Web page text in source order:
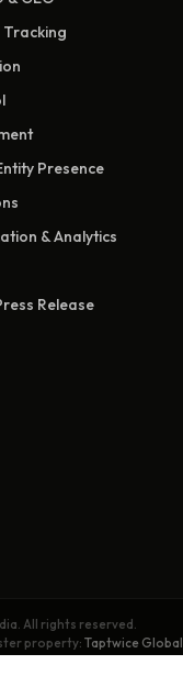
Presence
& Analytics
Release
All rights reserved.
property: Taptwice Global